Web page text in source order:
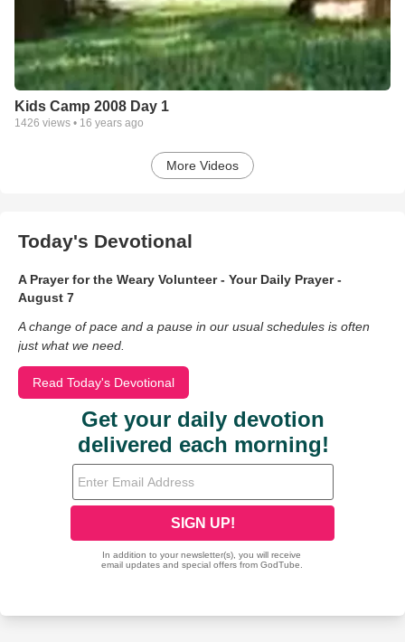
Kids Camp 2008 Day 1
1426 views • 16 years ago
More Videos
Today's Devotional
A Prayer for the Weary Volunteer - Your Daily Prayer -
August 7
A change of pace and a pause in our usual schedules is often
just what we need.
Read Today's Devotional